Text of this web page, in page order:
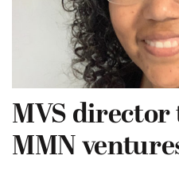
MVS director
MMN